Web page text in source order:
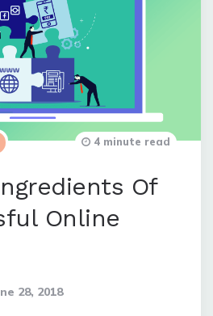
Of
Online
28, 2018
4 minute read